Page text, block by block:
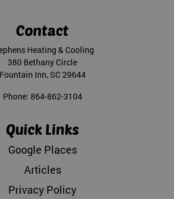
Contact
Heating & Cooling
380 Bethany Circle
Fountain Inn, SC29644
Phone: 864-862-3104
Quick Links
Google Places
Articles
Privacy Policy